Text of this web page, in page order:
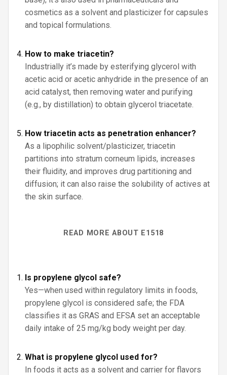
cosmetics as a solvent and plasticizer for capsules
and topical formulations.
How to make triacetin?
Industrially it’s made by esterifying glycerol with
acetic acid or acetic anhydride in the presence of an
acid catalyst, then removing water and purifying
(e.g., by distillation) to obtain glycerol triacetate.
How triacetin acts as penetration enhancer?
As a lipophilic solvent/plasticizer, triacetin
partitions into stratum corneum lipids, increases
their fluidity, and improves drug partitioning and
diffusion; it can also raise the solubility of actives at
the skin surface.
READ MORE ABOUT E1518
Is propylene glycol safe?
Yes—when used within regulatory limits in foods,
propylene glycol is considered safe; the FDA
classifies it as GRAS and EFSA set an acceptable
daily intake of 25 mg/kg body weight per day.
What is propylene glycol used for?
In foods it acts as a solvent and carrier for flavors